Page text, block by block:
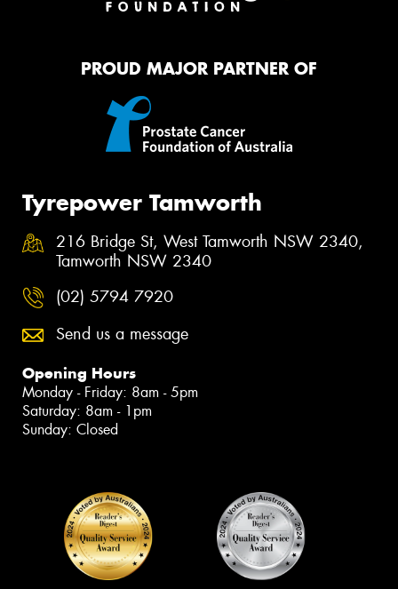
PROUD MAJOR PARTNER OF
Tyrepower Tamworth
216 Bridge St, West Tamworth NSW 2340,
Tamworth NSW 2340
(02) 5794 7920
Send us a message
Opening Hours
Monday - Friday: 8am - 5pm
Saturday: 8am - 1pm
Sunday: Closed